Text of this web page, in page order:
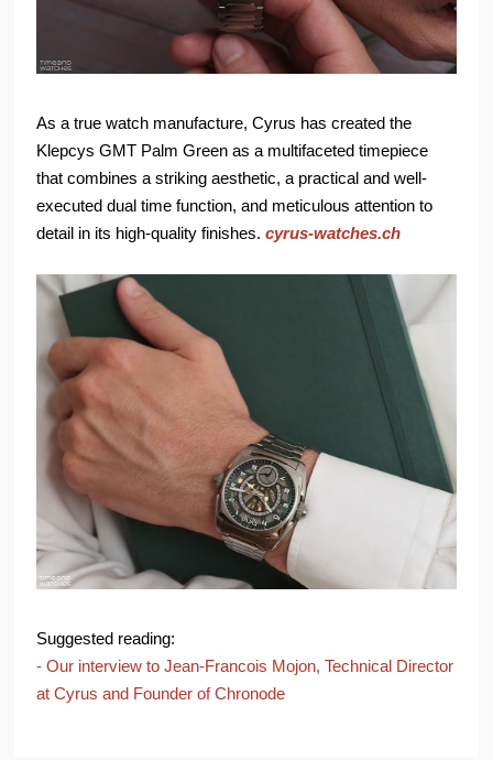
As a true watch manufacture, Cyrus has created the
Klepcys GMT Palm Green as a multifaceted timepiece
that combines a striking aesthetic, a practical and well-
executed dual time function, and meticulous attention to
detail in its high-quality finishes.cyrus-watches.ch
Suggested reading:
- Our interview to Jean-Francois Mojon, Technical Director
at Cyrus and Founder of Chronode